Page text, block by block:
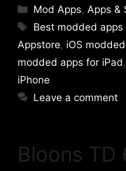
Categories
Mod Apps, Apps &
Tags
Best modded apps
Appstore, iOS
modded apps for iPad ,
iPhone
Leave a comment
Bloons TD